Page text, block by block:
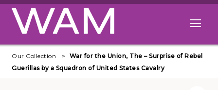
Skip to main content
Open
Our Collection
War for the Union, The – Surprise of Rebel
Guerillas by a Squadron of United States Cavalry